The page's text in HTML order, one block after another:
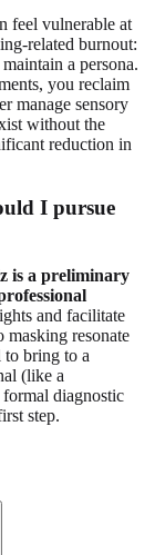
feel vulnerable at
related burnout:
a persona.
you reclaim
manage sensory
without the
reduction in
I pursue
is a preliminary
and facilitate
masking resonate
to bring to a
(like a
diagnostic
step.